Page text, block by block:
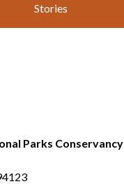
Stories
Parks Conservancy